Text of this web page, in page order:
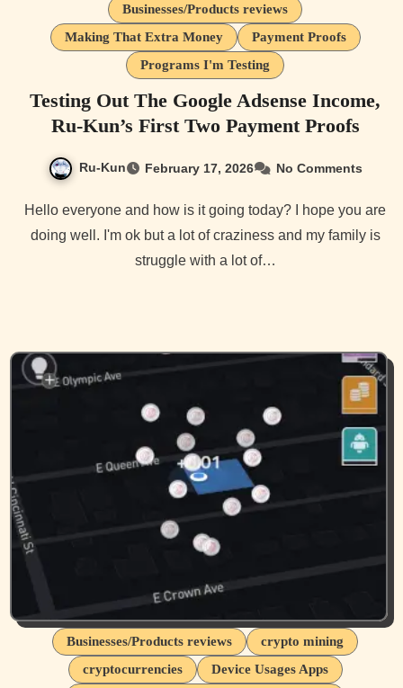
Businesses/Products reviews
Making That Extra Money
Payment Proofs
Programs I'm Testing
Testing Out The Google Adsense Income,
Ru-Kun’s First Two Payment Proofs
Ru-Kun February 17, 2026 No Comments
Hello everyone and how is it going today? I hope you are
doing well. I'm ok but a lot of craziness and my family is
struggle with a lot of…
Businesses/Products reviews
crypto mining
cryptocurrencies
Device Usages Apps